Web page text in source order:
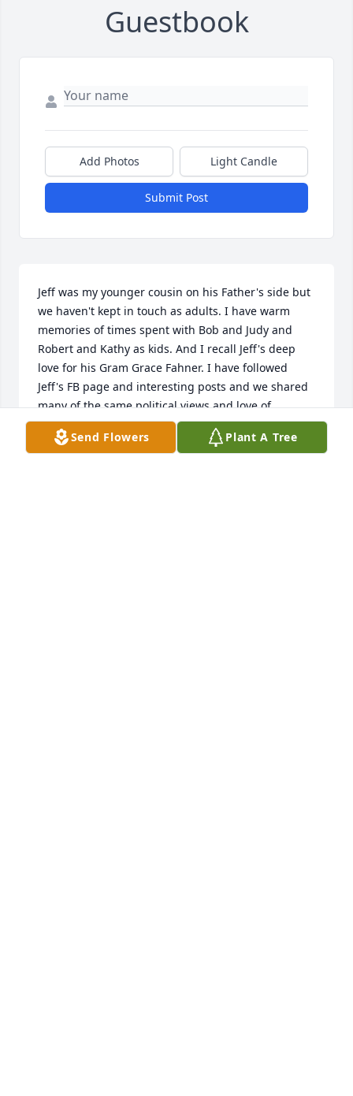
Guestbook
Add Photos Light Candle
Submit Post
Jeff was my younger cousin on his Father's side but
we haven't kept in touch as adults. I have warm
memories of times spent with Bob and Judy and
Robert and Kathy as kids. And I recall Jeff's deep
love for his Gram Grace Fahner. I have followed
Jeff's FB page and interesting posts and we shared
many of the same political views and love of
animals. I wish I had made the attempt to get in
touch with him. I never had the privilege of
Send Flowers Plant A Tree